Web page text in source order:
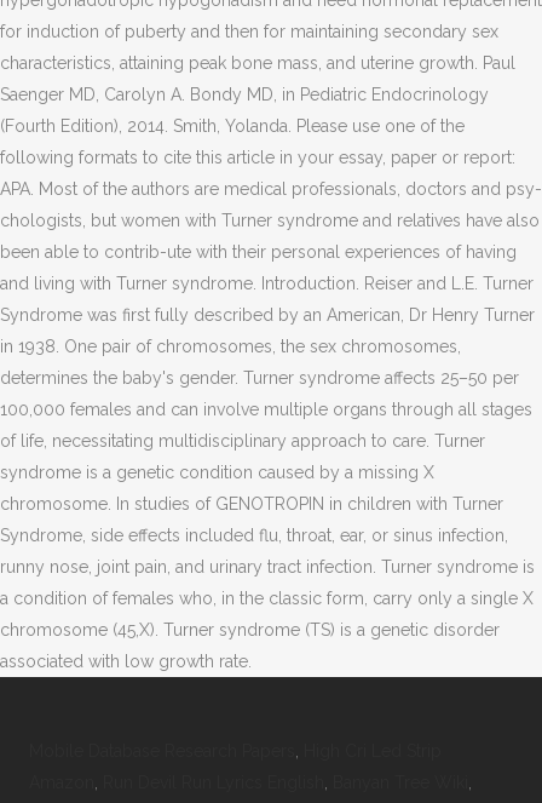
for induction of puberty and then for maintaining secondary sex
characteristics, attaining peak bone mass, and uterine growth. Paul
Saenger MD, Carolyn A. Bondy MD, in Pediatric Endocrinology
(Fourth Edition), 2014. Smith, Yolanda. Please use one of the
following formats to cite this article in your essay, paper or report:
APA. Most of the authors are medical professionals, doctors and psy-
chologists, but women with Turner syndrome and relatives have also
been able to contrib-ute with their personal experiences of having
and living with Turner syndrome. Introduction. Reiser and L.E. Turner
Syndrome was first fully described by an American, Dr Henry Turner
in 1938. One pair of chromosomes, the sex chromosomes,
determines the baby's gender. Turner syndrome affects 25–50 per
100,000 females and can involve multiple organs through all stages
of life, necessitating multidisciplinary approach to care. Turner
syndrome is a genetic condition caused by a missing X
chromosome. In studies of GENOTROPIN in children with Turner
Syndrome, side effects included flu, throat, ear, or sinus infection,
runny nose, joint pain, and urinary tract infection. Turner syndrome is
a condition of females who, in the classic form, carry only a single X
chromosome (45,X). Turner syndrome (TS) is a genetic disorder
associated with low growth rate.